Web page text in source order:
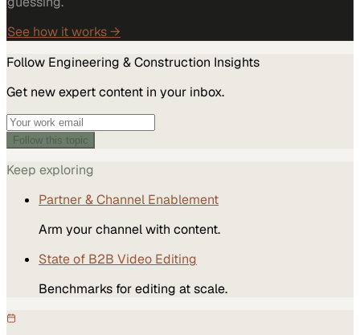
See how it works →
Follow Engineering & Construction Insights
Get new expert content in your inbox.
Follow this topic
Keep exploring
Partner & Channel Enablement
Arm your channel with content.
State of B2B Video Editing
Benchmarks for editing at scale.